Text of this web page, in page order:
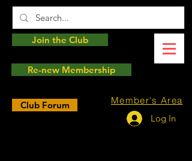
Member's Area
Log In
Club Forum
Join the Club
Re-new Membership